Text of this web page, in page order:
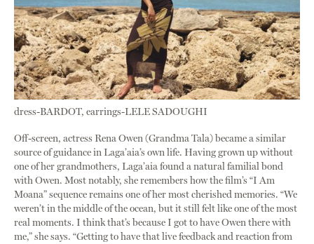
dress-BARDOT, earrings-LELE SADOUGHI
Off-screen, actress Rena Owen (Grandma Tala) became a similar
source of guidance in Laga’aia’s own life. Having grown up without
one of her grandmothers, Laga’aia found a natural familial bond
with Owen. Most notably, she remembers how the film’s “I Am
Moana” sequence remains one of her most cherished memories. “We
weren’t in the middle of the ocean, but it still felt like one of the most
real moments. I think that’s because I got to have Owen there with
me,” she says. “Getting to have that live feedback and reaction from